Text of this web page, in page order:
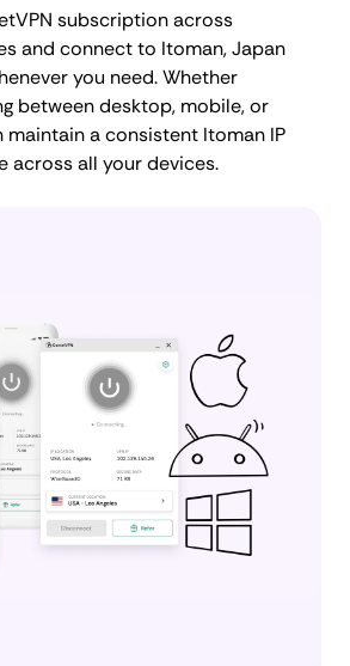
subscription across
and connect to Itoman, Japan
you need. Whether
between desktop, mobile, or
maintain a consistent Itoman IP
across all your devices.